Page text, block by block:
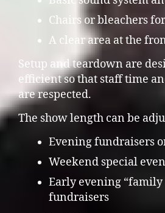
Chairs or bleachers
A clear area at the
Setup and teardown are
efficient so that staff time
are respected.
The show length can be
Evening fundraisers
Weekend special
Early evening “family
fundraisers